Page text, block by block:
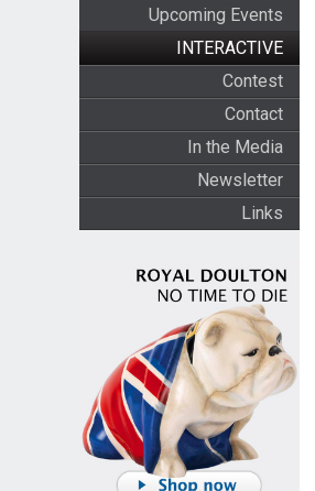
Upcoming Events
INTERACTIVE
Contest
Contact
In the Media
Newsletter
Links